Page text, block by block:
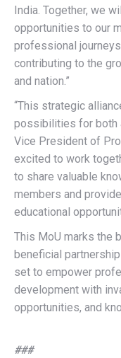
India. Together, we
opportunities to our
professional
contributing to the
and nation.”
“This strategic
possibilities for both
Vice President of
excited to work
to share valuable
members and
educational
This MoU marks the
beneficial
set to empower
development with
opportunities, and
###